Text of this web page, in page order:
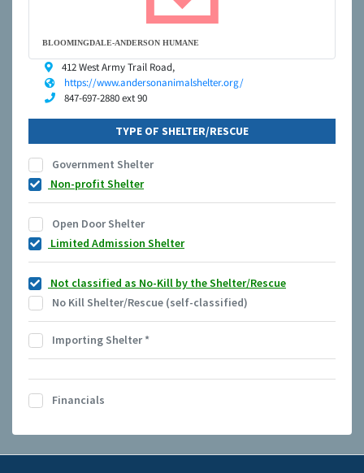
BLOOMINGDALE-ANDERSON HUMANE
412 West Army Trail Road,
https://www.andersonanimalshelter.org/
847-697-2880 ext 90
TYPE OF SHELTER/RESCUE
Government Shelter
Non-profit Shelter
Open Door Shelter
Limited Admission Shelter
Not classified as No-Kill by the Shelter/Rescue
No Kill Shelter/Rescue (self-classified)
Importing Shelter*
Financials